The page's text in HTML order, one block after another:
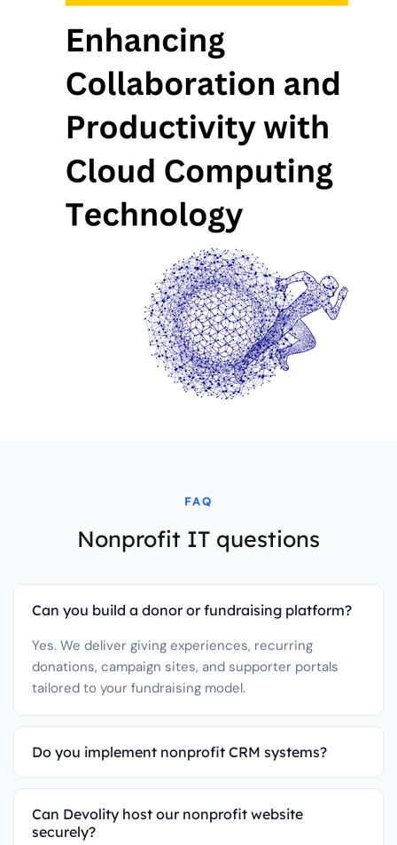
FAQ
Nonprofit IT questions
Can you build a donor or fundraising platform?
Yes. We deliver giving experiences, recurring
donations, campaign sites, and supporter portals
tailored to your fundraising model.
Do you implement nonprofit CRM systems?
Can Devolity host our nonprofit website
securely?